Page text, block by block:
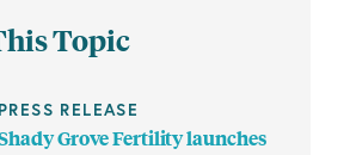
Topic
PRESS RELEASE
Grove Fertility launches